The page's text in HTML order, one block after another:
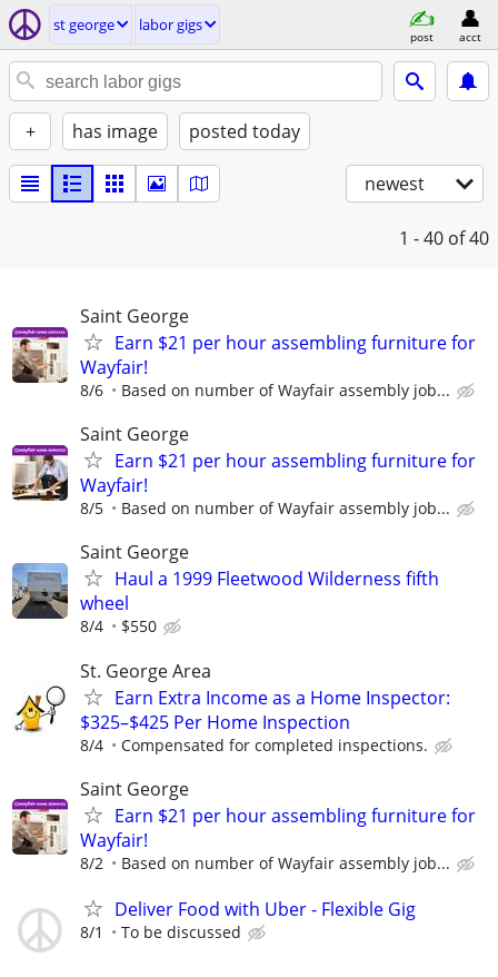
st george labor gigs
post acct
+ has image posted today
newest
1 - 40 of 40
Saint George
Earn $21 per hour assembling furniture for
Wayfair!
8/6 Based on number of Wayfair assembly job...
Saint George
Earn $21 per hour assembling furniture for
Wayfair!
8/5 Based on number of Wayfair assembly job...
Saint George
Haul a 1999 Fleetwood Wilderness fifth
wheel
8/4 $550
St. George Area
Earn Extra Income as a Home Inspector:
$325–$425 Per Home Inspection
8/4 Compensated for completed inspections.
Saint George
Earn $21 per hour assembling furniture for
Wayfair!
8/2 Based on number of Wayfair assembly job...
Deliver Food with Uber - Flexible Gig
8/1 To be discussed